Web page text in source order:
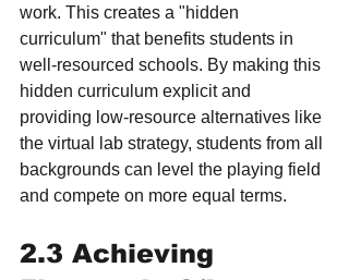
work. This creates a "hidden
curriculum" that benefits students in
well-resourced schools. By making this
hidden curriculum explicit and
providing low-resource alternatives like
the virtual lab strategy, students from all
backgrounds can level the playing field
and compete on more equal terms.
2.3 Achieving